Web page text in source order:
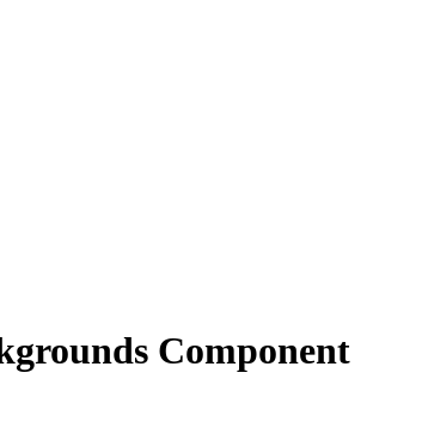
Component